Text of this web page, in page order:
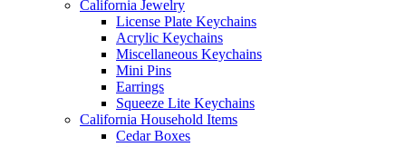
California Jewelry
License Plate Keychains
Acrylic Keychains
Miscellaneous Keychains
Mini Pins
Earrings
Squeeze Lite Keychains
California Household Items
Cedar Boxes